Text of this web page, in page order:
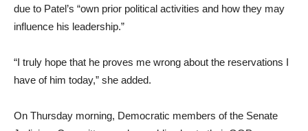
due to Patel’s “own prior political activities and how they may
influence his leadership.”
“I truly hope that he proves me wrong about the reservations I
have of him today,” she added.
On Thursday morning, Democratic members of the Senate